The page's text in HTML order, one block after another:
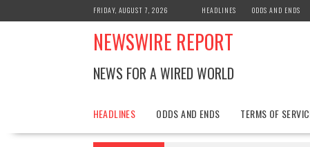
to
FRIDAY, AUGUST 7, 2026 HEADLINES ODDS AND ENDS
NEWSWIRE REPORT
NEWS FOR A WIRED WORLD
HEADLINES ODDS AND ENDS TERMS OF